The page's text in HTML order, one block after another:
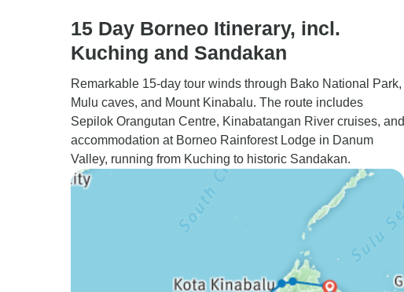
15 Day Borneo Itinerary, incl.
Kuching and Sandakan
Remarkable 15-day tour winds through Bako National Park,
Mulu caves, and Mount Kinabalu. The route includes
Sepilok Orangutan Centre, Kinabatangan River cruises, and
accommodation at Borneo Rainforest Lodge in Danum
Valley, running from Kuching to historic Sandakan.